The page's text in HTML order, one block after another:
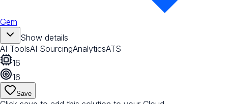
Gem
Show details
AI ToolsAI SourcingAnalyticsATS
16
16
Save